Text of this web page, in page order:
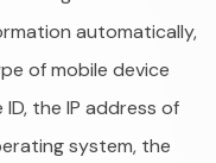
automatically,
of mobile device
the IP address of
system, the